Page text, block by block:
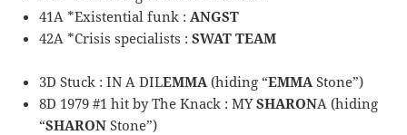
41A *Existential funk : ANGST
42A *Crisis specialists :SWAT TEAM
3D Stuck : IN A DILEMMA (hiding “EMMA Stone”)
8D 1979 #1 hit by The Knack : MYSHARONA (hiding
“SHARON Stone”)